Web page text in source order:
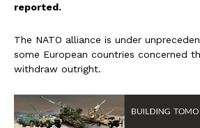
reported.
The NATO alliance is under
some European countries concerned
withdraw outright.